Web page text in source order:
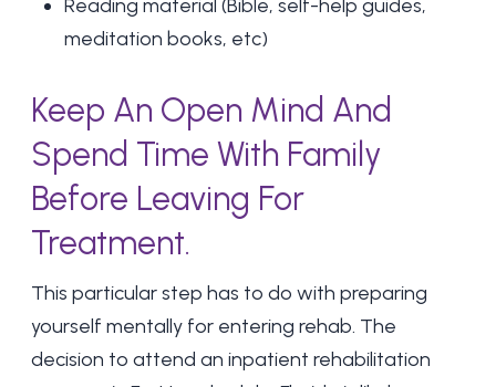
Reading material (Bible, self-help guides,
meditation books, etc)
Keep An Open Mind And
Spend Time With Family
Before Leaving For
Treatment.
This particular step has to do with preparing
yourself mentally for entering rehab. The
decision to attend an inpatient rehabilitation